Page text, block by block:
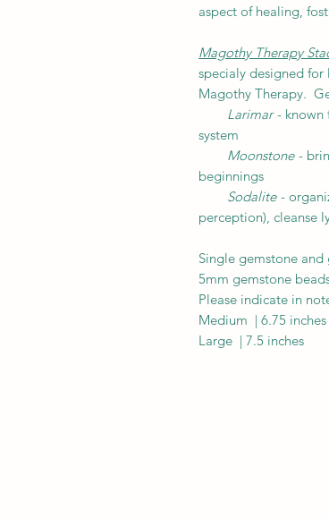
aspect of healing,
Magothy Therapy
specialy designed for
Magothy Therapy.
Larimar- known
system
Moonstone -
beginnings
Sodalite -
perception), cleanse
Single gemstone
5mm gemstone
Please indicate in
Medium | 6.75 inches
Large | 7.5 inches